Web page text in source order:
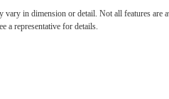
in dimension or detail. Not all features are
a representative for details.
to